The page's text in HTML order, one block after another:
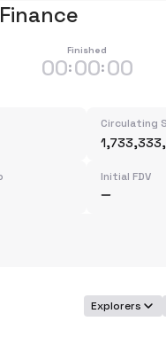
Finished
00:00:00
Circulating
Initial FDV
Explorers